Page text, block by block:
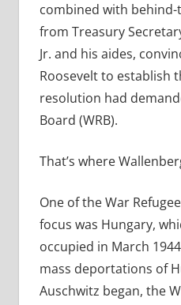
combined with
from Treasury
Jr. and his aides,
Roosevelt to establish
resolution had
Board (WRB).
That’s where
One of the War
focus was Hungary,
occupied in March
mass deportations of
Auschwitz began, the